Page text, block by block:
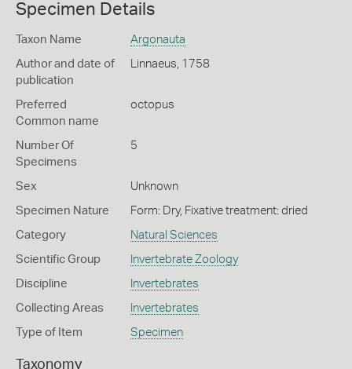
Specimen Details
Taxon Name Argonauta
Author and date of
publication
Linnaeus, 1758
Preferred
Common name
octopus
Number Of
Specimens
5
Sex Unknown
Specimen Nature Form: Dry, Fixative treatment: dried
Category Natural Sciences
Scientific Group Invertebrate Zoology
Discipline Invertebrates
Collecting Areas Invertebrates
Type of Item Specimen
Taxonomy